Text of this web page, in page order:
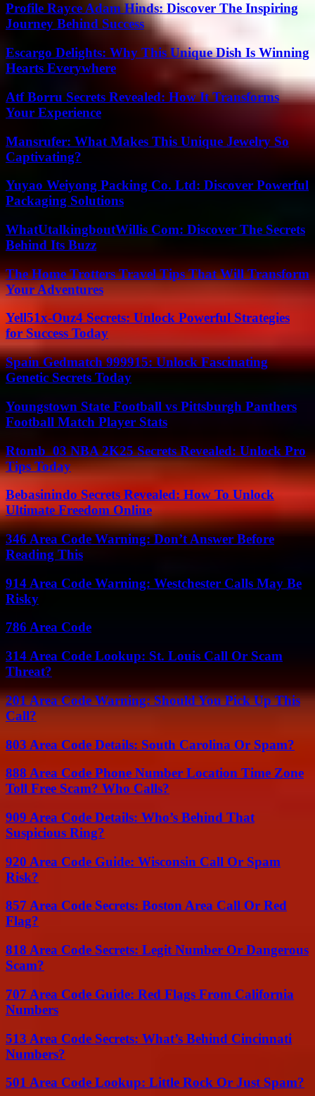
Profile Rayce Adam Hinds: Discover The Inspiring
Journey Behind Success
Escargo Delights: Why This Unique Dish Is Winning
Hearts Everywhere
Atf Borru Secrets Revealed: How It Transforms
Your Experience
Mansrufer: What Makes This Unique Jewelry So
Captivating?
Yuyao Weiyong Packing Co. Ltd: Discover Powerful
Packaging Solutions
WhatUtalkingboutWillis Com: Discover The Secrets
Behind Its Buzz
The Home Trotters Travel Tips That Will Transform
Your Adventures
Yell51x-Ouz4 Secrets: Unlock Powerful Strategies
for Success Today
Spain Gedmatch 999915: Unlock Fascinating
Genetic Secrets Today
Youngstown State Football vs Pittsburgh Panthers
Football Match Player Stats
Rtomb_03 NBA 2K25 Secrets Revealed: Unlock Pro
Tips Today
Bebasinindo Secrets Revealed: How To Unlock
Ultimate Freedom Online
346 Area Code Warning: Don’t Answer Before
Reading This
914 Area Code Warning: Westchester Calls May Be
Risky
786 Area Code
314 Area Code Lookup: St. Louis Call Or Scam
Threat?
201 Area Code Warning: Should You Pick Up This
Call?
803 Area Code Details: South Carolina Or Spam?
888 Area Code Phone Number Location Time Zone
Toll Free Scam? Who Calls?
909 Area Code Details: Who’s Behind That
Suspicious Ring?
920 Area Code Guide: Wisconsin Call Or Spam
Risk?
857 Area Code Secrets: Boston Area Call Or Red
Flag?
818 Area Code Secrets: Legit Number Or Dangerous
Scam?
707 Area Code Guide: Red Flags From California
Numbers
513 Area Code Secrets: What’s Behind Cincinnati
Numbers?
501 Area Code Lookup: Little Rock Or Just Spam?